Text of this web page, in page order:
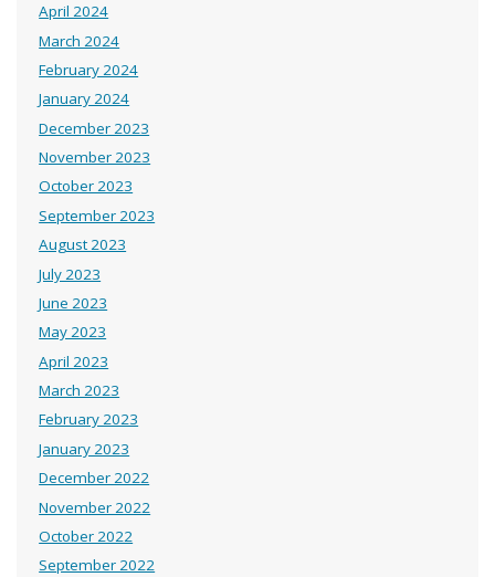
April 2024
March 2024
February 2024
January 2024
December 2023
November 2023
October 2023
September 2023
August 2023
July 2023
June 2023
May 2023
April 2023
March 2023
February 2023
January 2023
December 2022
November 2022
October 2022
September 2022